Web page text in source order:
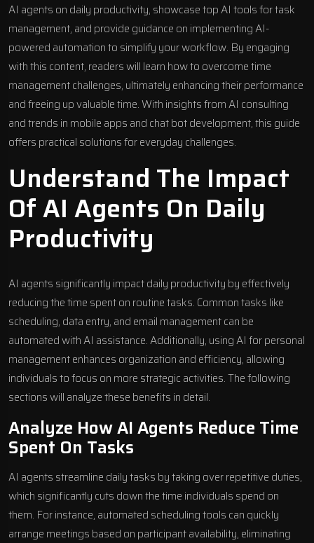
AI agents on daily productivity, showcase top AI tools for task
management, and provide guidance on implementing AI-
powered automation to simplify your workflow. By engaging
with this content, readers will learn how to overcome time
management challenges, ultimately enhancing their performance
and freeing up valuable time. With insights fromAI consulting
and trends in mobile apps and chat bot development, this guide
offers practical solutions for everyday challenges.
Understand The Impact
Of AI Agents On Daily
Productivity
AI agents significantly impact daily productivity by effectively
reducing the time spent on routine tasks. Common tasks like
scheduling, data entry, and email management can be
automated with AI assistance. Additionally, using AI for personal
management enhances organization and efficiency, allowing
individuals to focus on more strategic activities. The following
sections will analyze these benefits in detail.
Analyze How AI Agents Reduce Time
Spent On Tasks
AI agents streamline daily tasks by taking over repetitive duties,
which significantly cuts down the time individuals spend on
them. For instance, automated scheduling tools can quickly
arrange meetings based on participant availability, eliminating